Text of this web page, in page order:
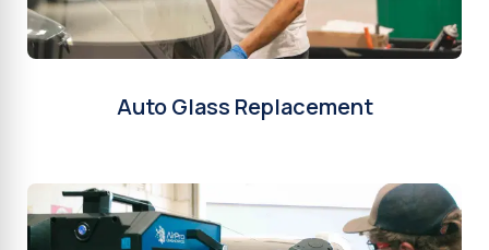
Auto Glass Replacement